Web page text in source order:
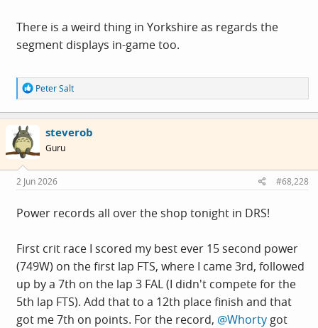
There is a weird thing in Yorkshire as regards the
segment displays in-game too.
R
e
a
c
o
s
:
Peter Salt
steverob
Guru
2 Jun 2026 #68,228
Power records all over the shop tonight in DRS!
First crit race I scored my best ever 15 second power
(749W) on the first lap FTS, where I came 3rd, followed
up by a 7th on the lap 3 FAL (I didn't compete for the
5th lap FTS). Add that to a 12th place finish and that
got me 7th on points. For the record, @Whorty got